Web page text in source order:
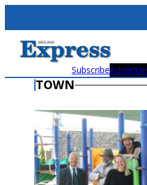
content
SubscribeAdvertise
TOWN